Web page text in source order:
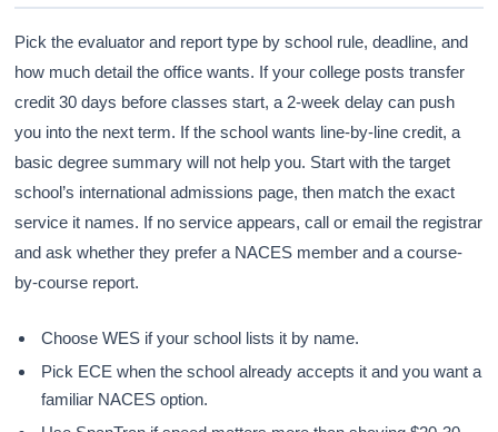
Pick the evaluator and report type by school rule, deadline, and
how much detail the office wants. If your college posts transfer
credit 30 days before classes start, a 2-week delay can push
you into the next term. If the school wants line-by-line credit, a
basic degree summary will not help you. Start with the target
school’s international admissions page, then match the exact
service it names. If no service appears, call or email the registrar
and ask whether they prefer a NACES member and a course-
by-course report.
Choose WES if your school lists it by name.
Pick ECE when the school already accepts it and you want a
familiar NACES option.